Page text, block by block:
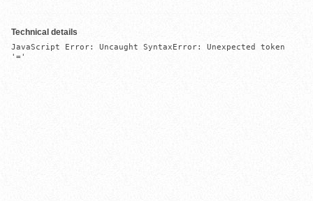
Technical details
JavaScript Error: Uncaught SyntaxError: Unexpected token
'='